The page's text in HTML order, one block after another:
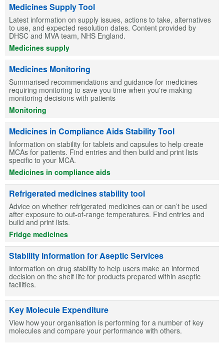
Medicines Supply Tool
Latest information on supply issues, actions to take, alternatives
to use, and expected resolution dates. Content provided by
DHSC and MVA team, NHS England.
Medicines supply
Medicines Monitoring
Summarised recommendations and guidance for medicines
requiring monitoring to save you time when you're making
monitoring decisions with patients
Monitoring
Medicines in Compliance Aids Stability Tool
Information on stability for tablets and capsules to help create
MCAs for patients. Find entries and then build and print lists
specific to your MCA.
Medicines in compliance aids
Refrigerated medicines stability tool
Advice on whether refrigerated medicines can or can’t be used
after exposure to out-of-range temperatures. Find entries and
build and print lists.
Fridge medicines
Stability Information for Aseptic Services
Information on drug stability to help users make an informed
decision on the shelf life for products prepared within aseptic
facilities.
Key Molecule Expenditure
View how your organisation is performing for a number of key
molecules and compare your performance with others.